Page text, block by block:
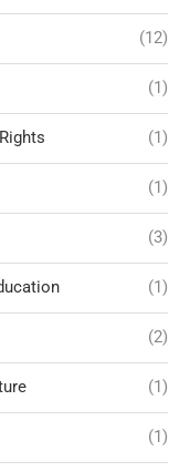
(12)
(1)
(1)
(1)
(3)
(1)
(2)
(1)
(1)